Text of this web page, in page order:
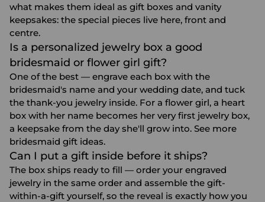
what makes them ideal as gift boxes and vanity
keepsakes: the special pieces live here, front and
centre.
Is a personalized jewelry box a good
bridesmaid or flower girl gift?
One of the best — engrave each box with the
bridesmaid's name and your wedding date, and tuck
the thank-you jewelry inside. For a flower girl, a heart
box with her name becomes her very first jewelry box,
a keepsake from the day she'll grow into. See more
bridesmaid gift ideas.
Can I put a gift inside before it ships?
The box ships ready to fill — order your engraved
jewelryin the same order and assemble the gift-
within-a-gift yourself, so the reveal is exactly how you